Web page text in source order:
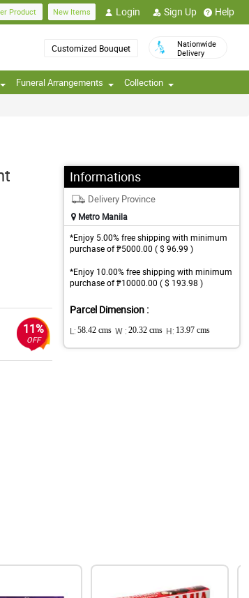
Product New Items Login Sign Up Help
Customized Bouquet
Nationwide
Delivery
Funeral Arrangements Collection
11%
OFF
Informations
Delivery Province
Metro Manila
*Enjoy 5.00% free shipping with minimum
purchase of ₱5000.00 ( $ 96.99 )
*Enjoy 10.00% free shipping with minimum
purchase of ₱10000.00 ( $ 193.98 )
Parcel Dimension :
L: 58.42 cms W : 20.32 cms H: 13.97 cms